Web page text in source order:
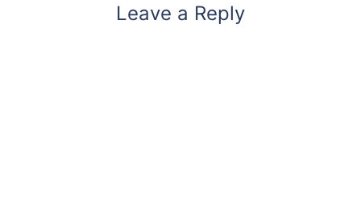
Leave a Reply